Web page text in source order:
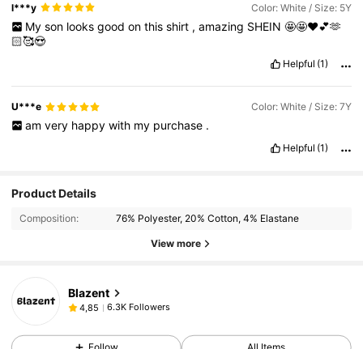
l***y Color: White / Size: 5Y
My son looks good on this shirt , amazing SHEIN 🤩🤩❤️💕🫶
🏻🥰😍
Helpful (1)
U***e Color: White / Size: 7Y
am very happy with my purchase .
Helpful (1)
Product Details
Composition: 76% Polyester, 20% Cotton, 4% Elastane
View more
Blazent
4,85 6.3K Followers